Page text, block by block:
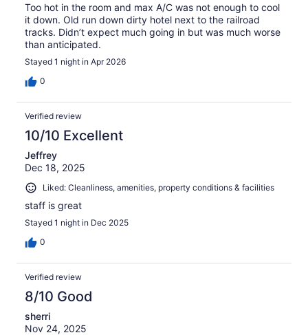
Too hot in the room and max A/C was not enough to cool
it down. Old run down dirty hotel next to the railroad
tracks. Didn’t expect much going in but was much worse
than anticipated.
Stayed 1 night in Apr 2026
0
Verified review
10/10 Excellent
Jeffrey
Dec 18, 2025
Liked: Cleanliness, amenities, property conditions & facilities
staff is great
Stayed 1 night in Dec 2025
0
Verified review
8/10 Good
sherri
Nov 24, 2025